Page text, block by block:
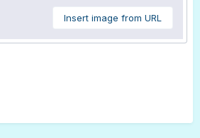
Insert image from URL